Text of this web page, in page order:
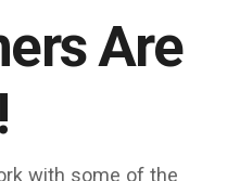
Are
with some of the